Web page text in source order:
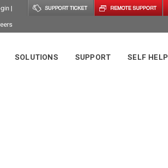
|
SOLUTIONS SUPPORT SELF HELP